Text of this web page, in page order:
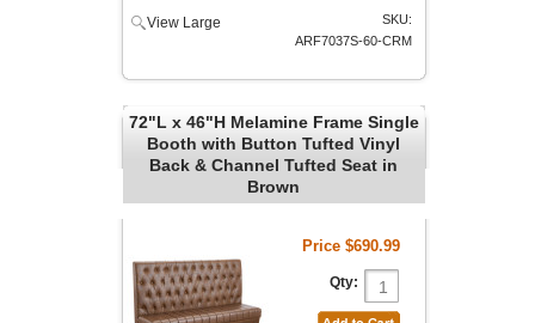
View Large
SKU:
ARF7037S-60-CRM
72"L x 46"H Melamine Frame Single
Booth with Button Tufted Vinyl
Back & Channel Tufted Seat in
Brown
Price $690.99
Qty: